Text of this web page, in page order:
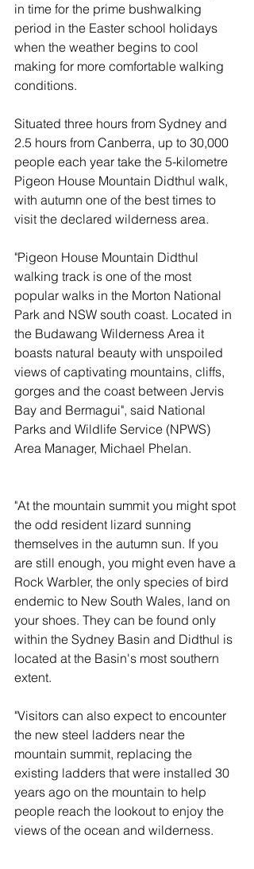
in time for the prime bushwalking
period in the Easter school holidays
when the weather begins to cool
making for more comfortable walking
conditions.
Situated three hours from Sydney and
2.5 hours from Canberra, up to 30,000
people each year take the 5-kilometre
Pigeon House Mountain Didthul walk,
with autumn one of the best times to
visit the declared wilderness area.
"Pigeon House Mountain Didthul
walking track is one of the most
popular walks in the Morton National
Park and NSW south coast. Located in
the Budawang Wilderness Area it
boasts natural beauty with unspoiled
views of captivating mountains, cliffs,
gorges and the coast between Jervis
Bay and Bermagui", said National
Parks and Wildlife Service (NPWS)
Area Manager, Michael Phelan.
"At the mountain summit you might spot
the odd resident lizard sunning
themselves in the autumn sun. If you
are still enough, you might even have a
Rock Warbler, the only species of bird
endemic to New South Wales, land on
your shoes. They can be found only
within the Sydney Basin and Didthul is
located at the Basin's most southern
extent.
"Visitors can also expect to encounter
the new steel ladders near the
mountain summit, replacing the
existing ladders that were installed 30
years ago on the mountain to help
people reach the lookout to enjoy the
views of the ocean and wilderness.